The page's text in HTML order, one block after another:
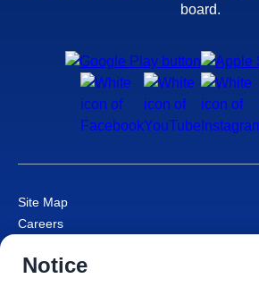
board.
Site Map
Careers
Cruise Contract
Notice